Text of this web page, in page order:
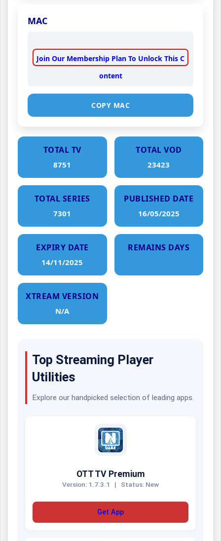
MAC
Join Our Membership Plan To Unlock This C
ontent
COPY MAC
TOTAL TV
8751
TOTAL VOD
23423
TOTAL SERIES
7301
PUBLISHED DATE
16/05/2025
EXPIRY DATE
14/11/2025
REMAINS DAYS
XTREAM VERSION
N/A
Top Streaming Player
Utilities
Explore our handpicked selection of leading apps.
OTT TV Premium
Version: 1.7.3.1 | Status: New
Get App